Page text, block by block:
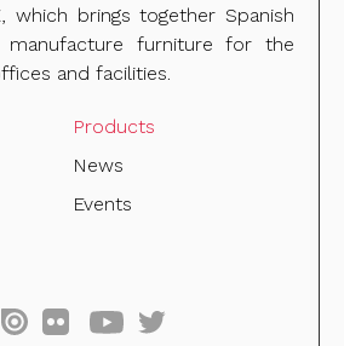
which brings together Spanish
manufacture furniture for the
and facilities.
Products
News
Events